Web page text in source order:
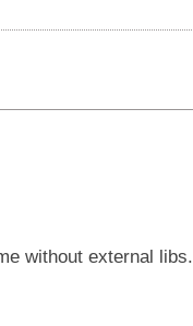
without external libs.